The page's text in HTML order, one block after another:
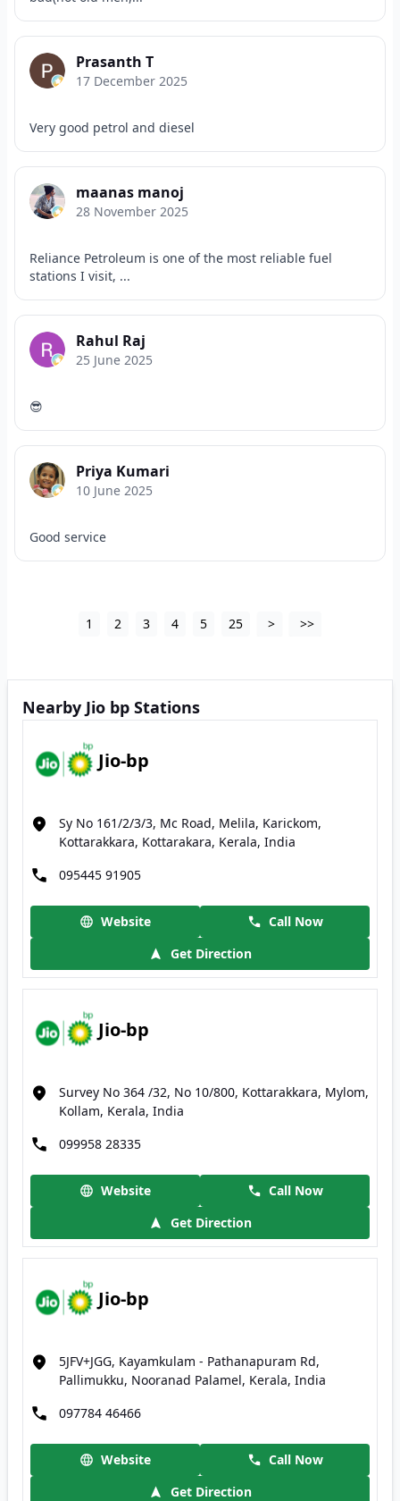
Prasanth T
17 December 2025
Very good petrol and diesel
maanas manoj
28 November 2025
Reliance Petroleum is one of the most reliable fuel
stations I visit, ...
Rahul Raj
25 June 2025
😎
Priya Kumari
10 June 2025
Good service
1 2 3 4 5 25 > >>
Nearby Jio bp Stations
Jio-bp
Sy No 161/2/3/3, Mc Road, Melila, Karickom,
Kottarakkara, Kottarakara, Kerala, India
095445 91905
Website
Call Now
Get Direction
Jio-bp
Survey No 364 /32, No 10/800, Kottarakkara, Mylom,
Kollam, Kerala, India
099958 28335
Website
Call Now
Get Direction
Jio-bp
5JFV+JGG, Kayamkulam - Pathanapuram Rd,
Pallimukku, Nooranad Palamel, Kerala, India
097784 46466
Website
Call Now
Get Direction